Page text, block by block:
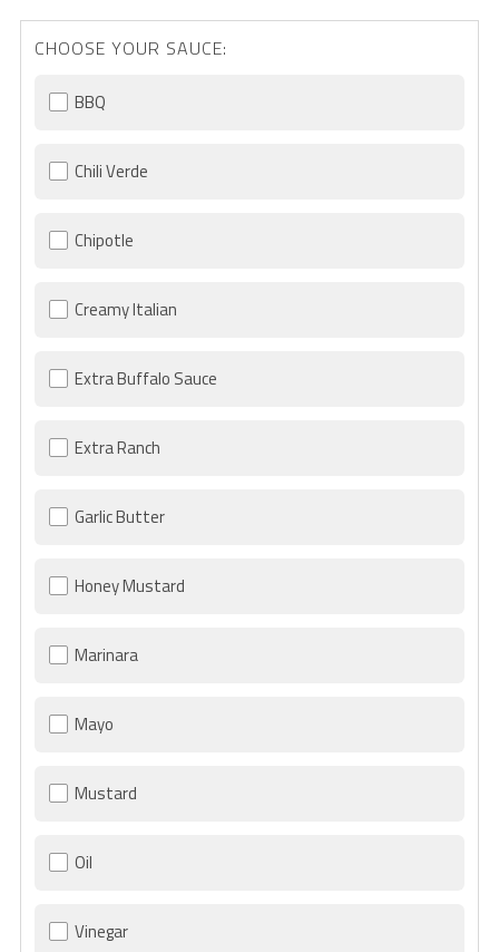
CHOOSE YOUR SAUCE:
BBQ
Chili Verde
Chipotle
Creamy Italian
Extra Buffalo Sauce
Extra Ranch
Garlic Butter
Honey Mustard
Marinara
Mayo
Mustard
Oil
Vinegar